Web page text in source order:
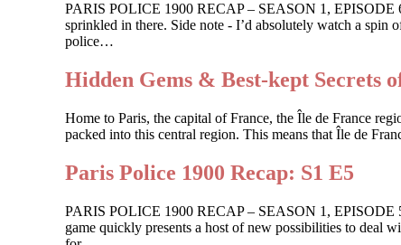
PARIS POLICE 1900 RECAP – SEASON 1, EPISODE
sprinkled in there. Side note - I’d absolutely watch a
police…
Hidden Gems & Best-kept Secrets
Home to Paris, the capital of France, the Île de France
packed into this central region. This means that Île de
Paris Police 1900 Recap: S1 E5
PARIS POLICE 1900 RECAP – SEASON 1, EPISODE
game quickly presents a host of new possibilities to deal